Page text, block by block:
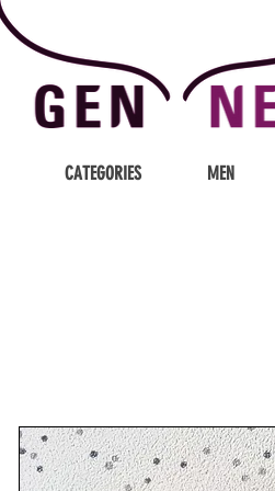
CATEGORIES MEN